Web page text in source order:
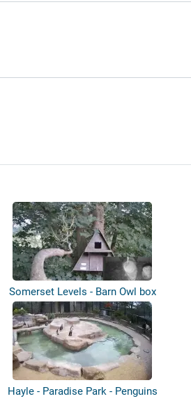
Somerset Levels - Barn Owl box
Hayle - Paradise Park - Penguins